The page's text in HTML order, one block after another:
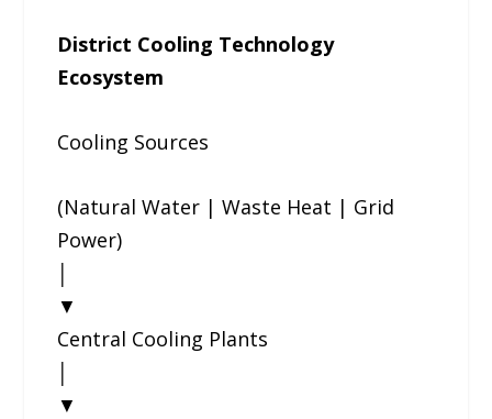
District Cooling Technology
Ecosystem
Cooling Sources
(Natural Water | Waste Heat | Grid
Power)
▼
Central Cooling Plants
▼